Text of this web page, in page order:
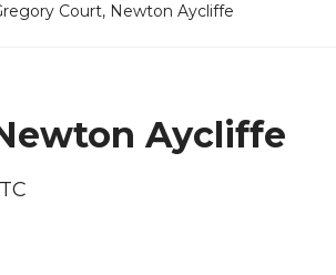
Court, Newton Aycliffe
Aycliffe